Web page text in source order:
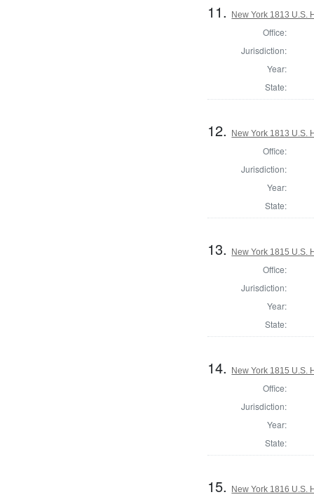
11. New York 1813 U.S.
Office:
Jurisdiction:
Year:
State:
12. New York 1813 U.S.
Office:
Jurisdiction:
Year:
State:
13. New York 1815 U.S.
Office:
Jurisdiction:
Year:
State:
14. New York 1815 U.S.
Office:
Jurisdiction:
Year:
State:
15. New York 1816 U.S.